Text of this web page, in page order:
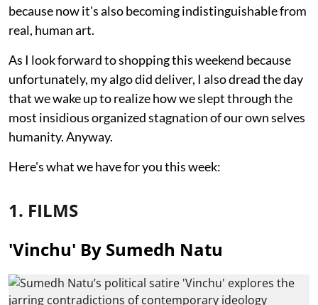
because now it's also becoming indistinguishable from
real, human art.
As I look forward to shopping this weekend because
unfortunately, my algo did deliver, I also dread the day
that we wake up to realize how we slept through the
most insidious organized stagnation of our own selves
humanity. Anyway.
Here's what we have for you this week:
1. FILMS
'Vinchu' By Sumedh Natu